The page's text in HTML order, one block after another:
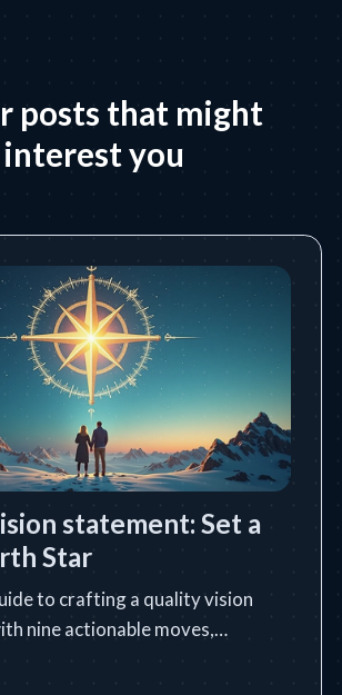
posts that might
interest you
statement: Set a
Star
to crafting a quality vision
nine actionable moves,